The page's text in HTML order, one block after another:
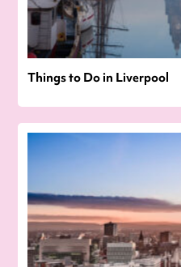
Things to Do in Liverpool